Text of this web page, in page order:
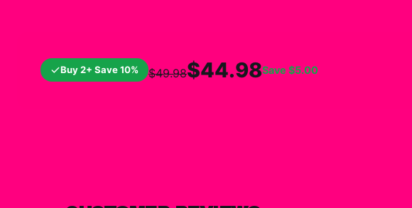
Buy 2+ Save 10% $49.98$44.98Save $5.00